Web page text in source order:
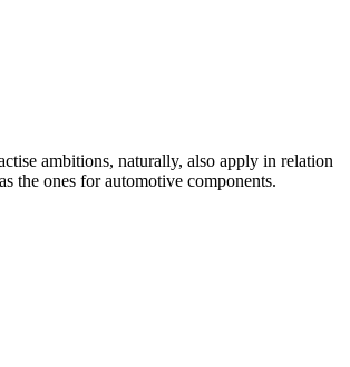
ambitions, naturally, also apply in relation
the ones for automotive components.